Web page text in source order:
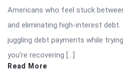
Americans who feel stuck
and eliminating high-interest
juggling debt payments while
you’re recovering […]
Read More